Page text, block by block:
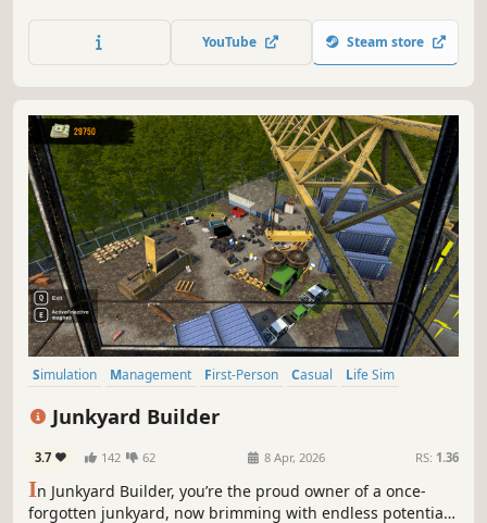
alcohol empire.
YouTube Steam store
Simulation Management First-Person Casual
Life Sim
Junkyard Builder
3.7 142 62 8 Apr, 2026 RS: 1.36
In Junkyard Builder, you’re the proud owner of a once-
forgotten junkyard, now brimming with endless potential.